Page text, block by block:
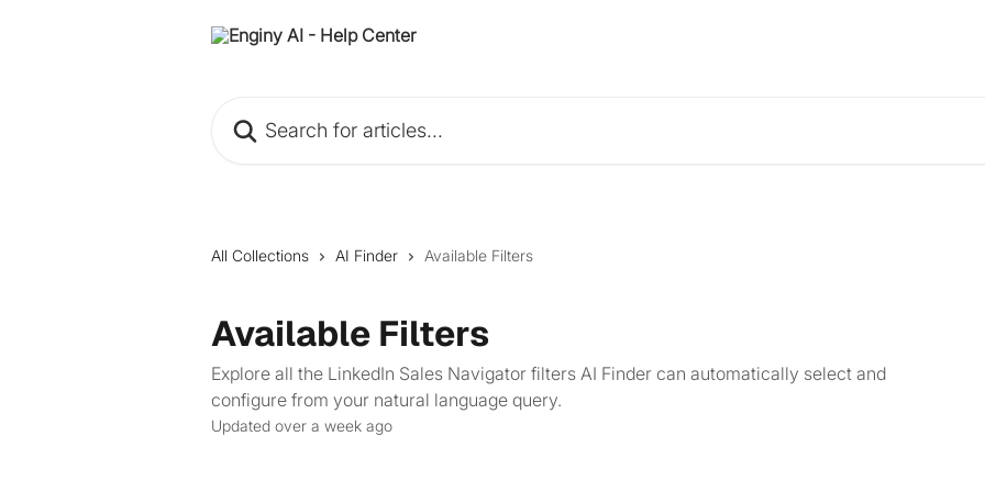
All Collections AI Finder Available Filters
Available Filters
Explore all the LinkedIn Sales Navigator filters AI Finder can automatically select and
configure from your natural language query.
Updated over a week ago